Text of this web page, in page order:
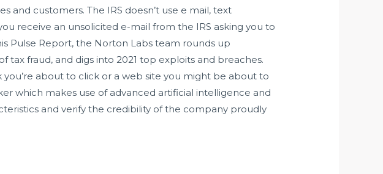
customers. The IRS doesn’t use e mail, text
receive an unsolicited e-mail from the IRS asking you to
Pulse Report, the Norton Labs team rounds up
fraud, and digs into 2021 top exploits and breaches.
about to click or a web site you might be about to
which makes use of advanced artificial intelligence and
and verify the credibility of the company proudly